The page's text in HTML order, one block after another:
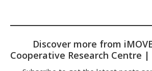
Discover more from
Cooperative Research Centre